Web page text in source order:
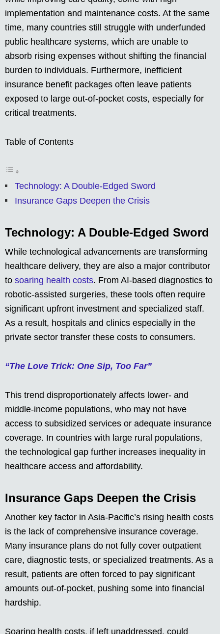
implementation and maintenance costs. At the same
time, many countries still struggle with underfunded
public healthcare systems, which are unable to
absorb rising expenses without shifting the financial
burden to individuals. Furthermore, inefficient
insurance benefit packages often leave patients
exposed to large out-of-pocket costs, especially for
critical treatments.
Table of Contents
Technology: A Double-Edged Sword
Insurance Gaps Deepen the Crisis
Technology: A Double-Edged Sword
While technological advancements are transforming
healthcare delivery, they are also a major contributor
to soaring health costs. From AI-based diagnostics to
robotic-assisted surgeries, these tools often require
significant upfront investment and specialized staff.
As a result, hospitals and clinics especially in the
private sector transfer these costs to consumers.
“The Love Trick: One Sip, Too Far”
This trend disproportionately affects lower- and
middle-income populations, who may not have
access to subsidized services or adequate insurance
coverage. In countries with large rural populations,
the technological gap further increases inequality in
healthcare access and affordability.
Insurance Gaps Deepen the Crisis
Another key factor in Asia-Pacific’s rising health costs
is the lack of comprehensive insurance coverage.
Many insurance plans do not fully cover outpatient
care, diagnostic tests, or specialized treatments. As a
result, patients are often forced to pay significant
amounts out-of-pocket, pushing some into financial
hardship.
Soaring health costs, if left unaddressed, could